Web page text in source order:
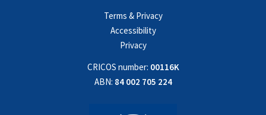
Terms & Privacy
Accessibility
Privacy
CRICOS number: 00116K
ABN: 84 002 705 224